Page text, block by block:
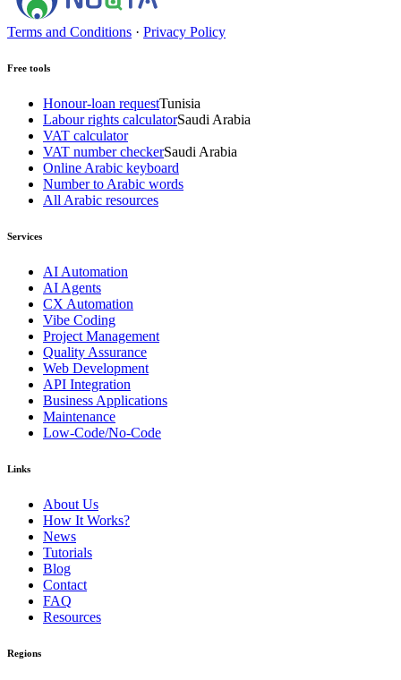
Terms and Conditions · Privacy Policy
Free tools
Honour-loan requestTunisia
Labour rights calculatorSaudi Arabia
VAT calculator
VAT number checkerSaudi Arabia
Online Arabic keyboard
Number to Arabic words
All Arabic resources
Services
AI Automation
AI Agents
CX Automation
Vibe Coding
Project Management
Quality Assurance
Web Development
API Integration
Business Applications
Maintenance
Low-Code/No-Code
Links
About Us
How It Works?
News
Tutorials
Blog
Contact
FAQ
Resources
Regions